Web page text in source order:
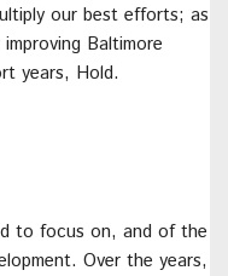
our best efforts; as
Baltimore
years, Hold.
to focus on, and of the
Over the years,